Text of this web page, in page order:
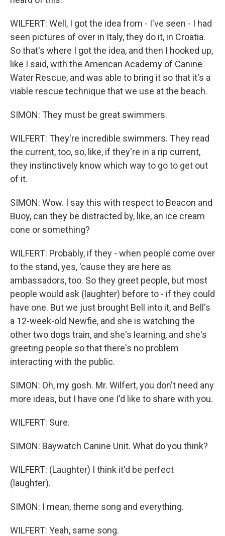
WILFERT: Well, I got the idea from - I've seen - I had
seen pictures of over in Italy, they do it, in Croatia.
So that's where I got the idea, and then I hooked up,
like I said, with the American Academy of Canine
Water Rescue, and was able to bring it so that it's a
viable rescue technique that we use at the beach.
SIMON: They must be great swimmers.
WILFERT: They're incredible swimmers. They read
the current, too, so, like, if they're in a rip current,
they instinctively know which way to go to get out
of it.
SIMON: Wow. I say this with respect to Beacon and
Buoy, can they be distracted by, like, an ice cream
cone or something?
WILFERT: Probably, if they - when people come over
to the stand, yes, 'cause they are here as
ambassadors, too. So they greet people, but most
people would ask (laughter) before to - if they could
have one. But we just brought Bell into it, and Bell's
a 12-week-old Newfie, and she is watching the
other two dogs train, and she's learning, and she's
greeting people so that there's no problem
interacting with the public.
SIMON: Oh, my gosh. Mr. Wilfert, you don't need any
more ideas, but I have one I'd like to share with you.
WILFERT: Sure.
SIMON: Baywatch Canine Unit. What do you think?
WILFERT: (Laughter) I think it'd be perfect
(laughter).
SIMON: I mean, theme song and everything.
WILFERT: Yeah, same song.